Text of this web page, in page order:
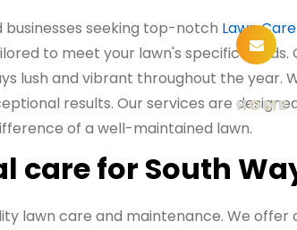
HOME
businesses seeking top-notch Lawn
to meet your lawn's specific
lush and vibrant throughout the year.
results. Our services are
of a well-maintained lawn.
care for South
lawn care and maintenance. We